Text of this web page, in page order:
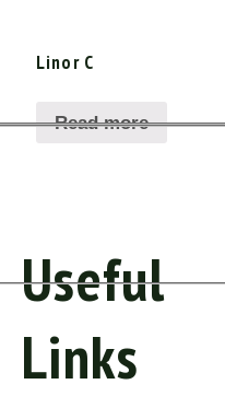
Linor C
Read more
Useful
Links